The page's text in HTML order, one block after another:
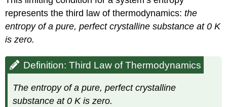
represents thethird law of thermodynamics:the
entropy of a pure, perfect crystalline substance at 0 K
is zero.
Definition: Third Law of Thermodynamics
The entropy of a pure, perfect crystalline
substance at 0 K is zero.